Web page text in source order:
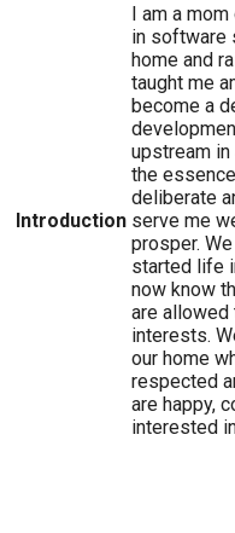
Introduction
I am a
in software
home and
taught me
become a
upstream
the
deliberate
serve me
prosper.
started life
now know
are
interests.
our home
respected
are happy,
interested